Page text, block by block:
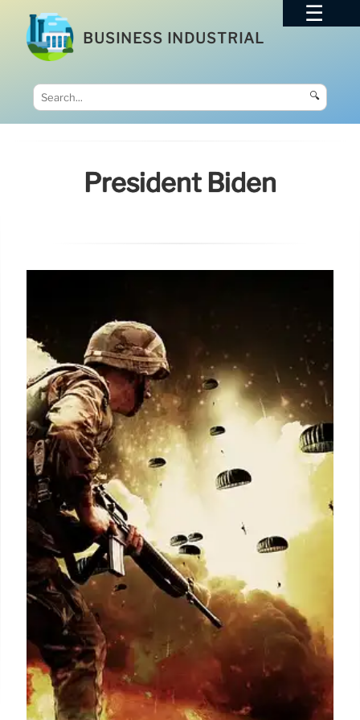
BUSINESS INDUSTRIAL
🔍
President Biden